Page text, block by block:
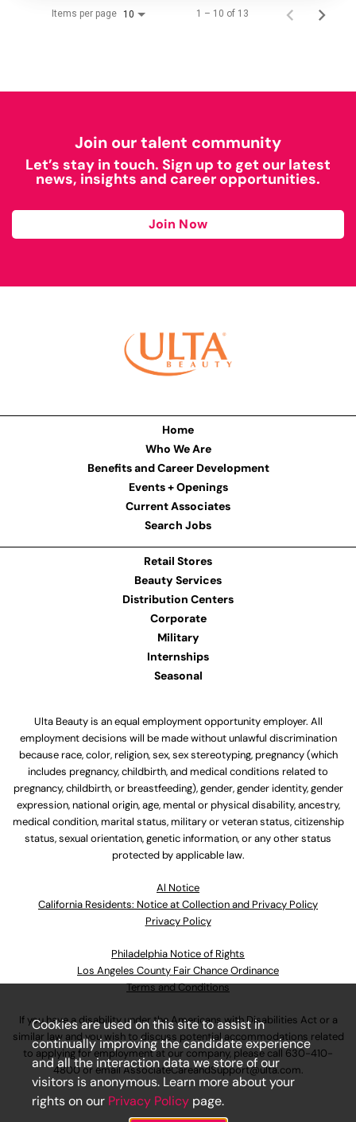
Items per page 10 1 – 10 of 13
Join our talent community
Let’s stay in touch. Sign up to get our latest
news, insights and career opportunities.
Join Now
Home
Who We Are
Benefits and Career Development
Events + Openings
Current Associates
Search Jobs
Retail Stores
Beauty Services
Distribution Centers
Corporate
Military
Internships
Seasonal
Ulta Beauty is an equal employment opportunity employer. All
employment decisions will be made without unlawful discrimination
because race, color, religion, sex, sex stereotyping, pregnancy (which
includes pregnancy, childbirth, and medical conditions related to
pregnancy, childbirth, or breastfeeding), gender, gender identity, gender
expression, national origin, age, mental or physical disability, ancestry,
medical condition, marital status, military or veteran status, citizenship
status, sexual orientation, genetic information, or any other status
protected by applicable law.
Al Notice
California Residents: Notice at Collection and Privacy Policy
Privacy Policy
Philadelphia Notice of Rights
Los Angeles County Fair Chance Ordinance
Terms and Conditions
If you have a disability under the Americans with Disabilities Act or a
similar law and you wish to discuss potential accommodations related
to applying for employment at our company, please call 630-410-
4800or emailAssociateCareandSupport@ulta.com.
Cookies are used on this site to assist in
continually improving the candidate experience
and all the interaction data we store of our
visitors is anonymous. Learn more about your
rights on our Privacy Policy page.